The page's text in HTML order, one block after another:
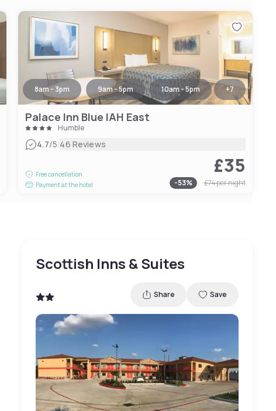
8am - 3pm 9am - 5pm 10am - 5pm +7
Palace Inn Blue IAH East
Humble
4.7/5|46 Reviews
Free cancellation
Payment at the hotel
£35
-53% £74per night
Scottish Inns & Suites
Share Save